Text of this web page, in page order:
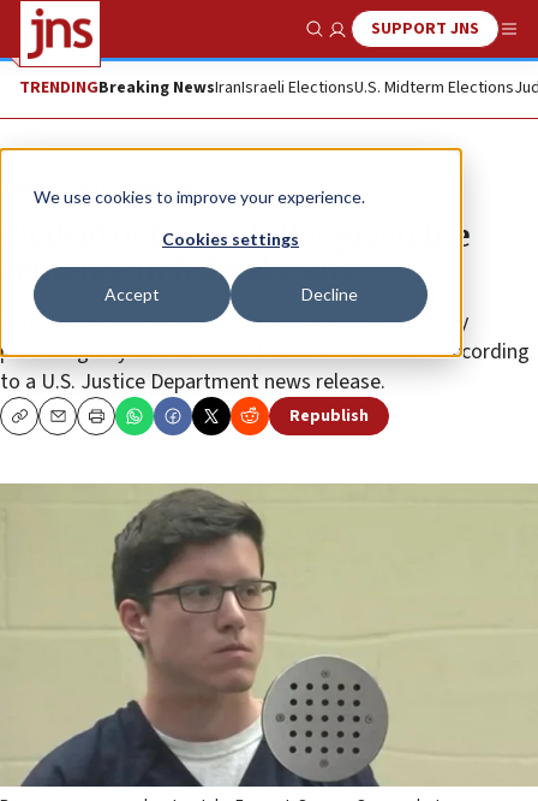
We use cookies to improve your experience.
Cookies settings
Accept Decline
Show SearchSUPPORT JNS
TRENDINGBreaking NewsIranIsraeli ElectionsU.S. Midterm Elections
News Antisemitism
Chabad of Poway killer given life
sentence in federal court
John Earnest, 22, of Rancho Peñasquitos, previously
pleaded guilty to a 113-count federal indictment according
to a U.S. Justice Department news release.
CopyEmailPrint Republish